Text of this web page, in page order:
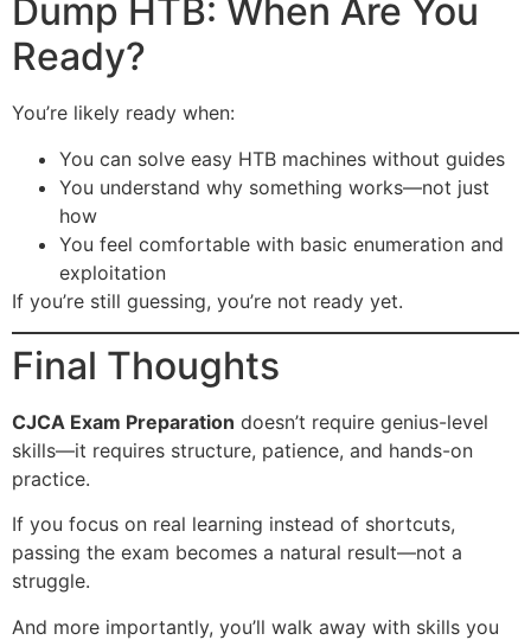
Dump HTB: When Are You
Ready?
You’re likely ready when:
You can solve easy HTB machines without guides
You understand why something works—not just
how
You feel comfortable with basic enumeration and
exploitation
If you’re still guessing, you’re not ready yet.
Final Thoughts
CJCA Exam Preparation doesn’t require genius-level
skills—it requires structure, patience, and hands-on
practice.
If you focus on real learning instead of shortcuts,
passing the exam becomes a natural result—not a
struggle.
And more importantly, you’ll walk away with skills you